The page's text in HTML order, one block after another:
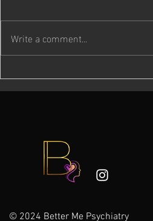
Caring for
Your Mind as
Write a comment...
© 2024 Better Me Psychiatry